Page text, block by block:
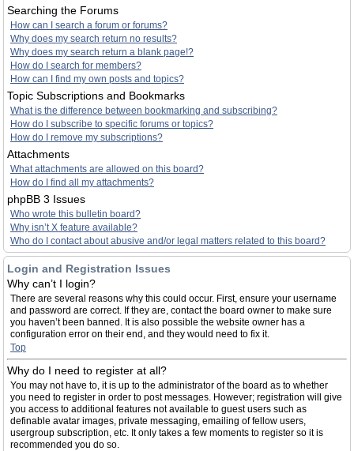
Searching the Forums
How can I search a forum or forums?
Why does my search return no results?
Why does my search return a blank page!?
How do I search for members?
How can I find my own posts and topics?
Topic Subscriptions and Bookmarks
What is the difference between bookmarking and subscribing?
How do I subscribe to specific forums or topics?
How do I remove my subscriptions?
Attachments
What attachments are allowed on this board?
How do I find all my attachments?
phpBB 3 Issues
Who wrote this bulletin board?
Why isn’t X feature available?
Who do I contact about abusive and/or legal matters related to this board?
Login and Registration Issues
Why can’t I login?
There are several reasons why this could occur. First, ensure your username
and password are correct. If they are, contact the board owner to make sure
you haven’t been banned. It is also possible the website owner has a
configuration error on their end, and they would need to fix it.
Top
Why do I need to register at all?
You may not have to, it is up to the administrator of the board as to whether
you need to register in order to post messages. However; registration will give
you access to additional features not available to guest users such as
definable avatar images, private messaging, emailing of fellow users,
usergroup subscription, etc. It only takes a few moments to register so it is
recommended you do so.